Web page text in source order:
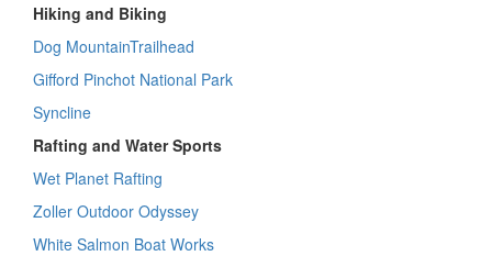
Hiking and Biking
Dog MountainTrailhead
Gifford Pinchot National Park
Syncline
Rafting and Water Sports
Wet Planet Rafting
Zoller Outdoor Odyssey
White Salmon Boat Works